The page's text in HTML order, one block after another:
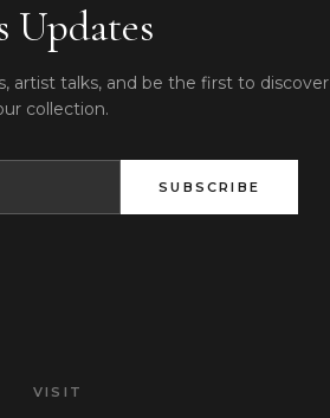
Updates
artist talks, and be the first to discover
collection.
SUBSCRIBE
VISIT